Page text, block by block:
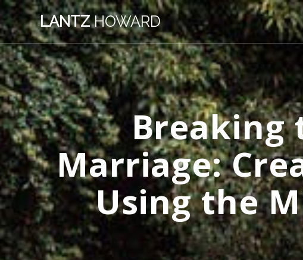
Skip
to
content
LANTZHOWARD
Breaking
Marriage:
Using the